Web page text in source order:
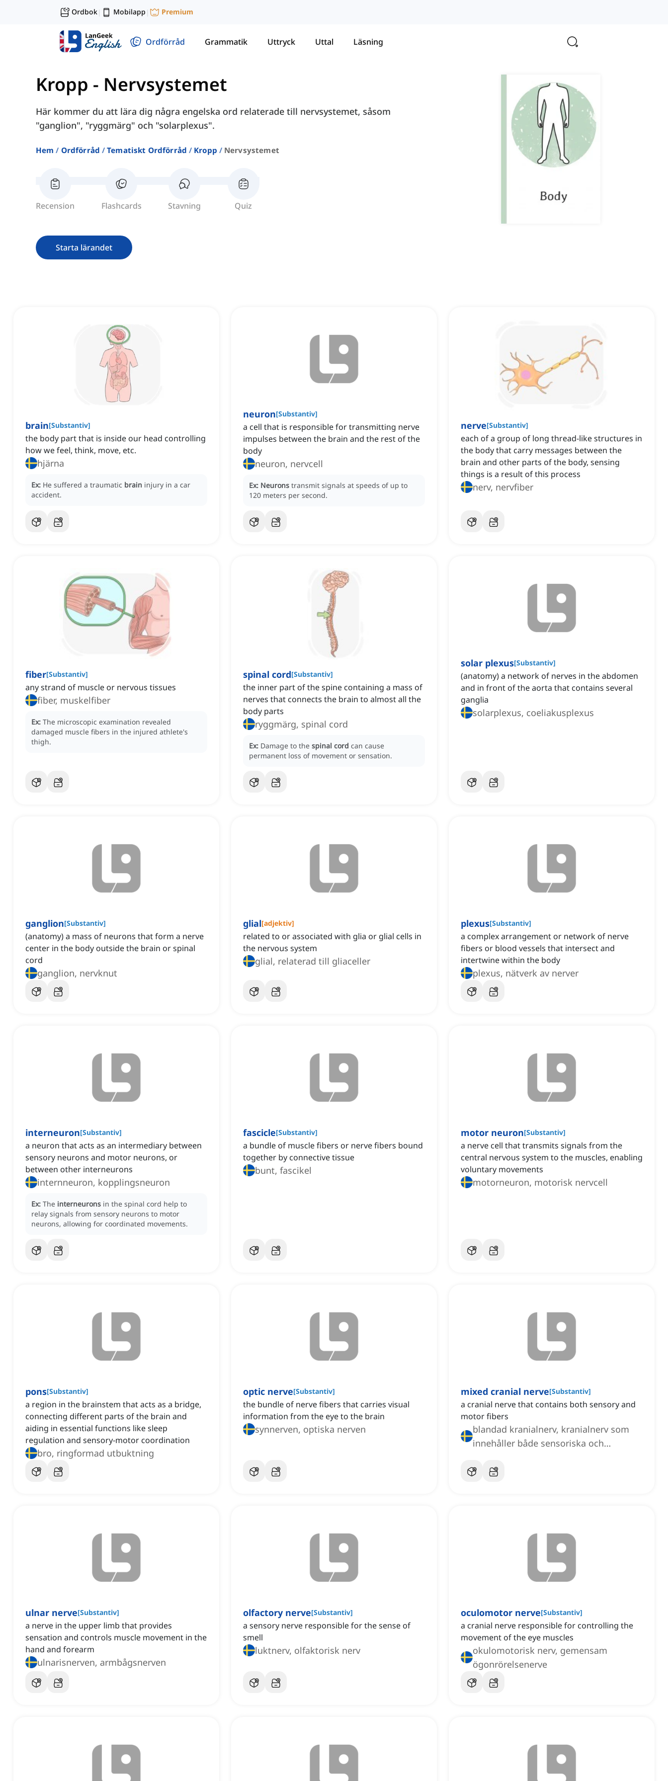
Ordbok| Mobilapp | Premium
Ordförråd Grammatik Uttryck Uttal Läsning
Kropp - Nervsystemet
Här kommer du att lära dig några engelska ord relaterade till nervsystemet, såsom
"ganglion", "ryggmärg" och "solarplexus".
Hem Ordförråd Tematiskt Ordförråd Kropp Nervsystemet
Recension Flashcards Stavning Quiz
Starta lärandet
brain[Substantiv]
the body part that is inside our head controlling
how we feel, think, move, etc.
hjärna
Ex: He suffered a traumatic brain injury in a car
accident.
neuron[Substantiv]
a cell that is responsible for transmitting nerve
impulses between the brain and the rest of the
body
neuron, nervcell
Ex: Neurons transmit signals at speeds of up to
120 meters per second.
nerve[Substantiv]
each of a group of long thread-like structures in
the body that carry messages between the
brain and other parts of the body, sensing
things is a result of this process
nerv, nervfiber
fiber[Substantiv]
any strand of muscle or nervous tissues
fiber, muskelfiber
Ex: The microscopic examination revealed
damaged muscle fibers in the injured athlete's
thigh.
spinal cord[Substantiv]
the inner part of the spine containing a mass of
nerves that connects the brain to almost all the
body parts
ryggmärg, spinal cord
Ex: Damage to the spinal cord can cause
permanent loss of movement or sensation.
solar plexus[Substantiv]
(anatomy) a network of nerves in the abdomen
and in front of the aorta that contains several
ganglia
solarplexus, coeliakusplexus
ganglion[Substantiv]
(anatomy) a mass of neurons that form a nerve
center in the body outside the brain or spinal
cord
ganglion, nervknut
glial[adjektiv]
related to or associated with glia or glial cells in
the nervous system
glial, relaterad till gliaceller
plexus[Substantiv]
a complex arrangement or network of nerve
fibers or blood vessels that intersect and
intertwine within the body
plexus, nätverk av nerver
interneuron[Substantiv]
a neuron that acts as an intermediary between
sensory neurons and motor neurons, or
between other interneurons
internneuron, kopplingsneuron
Ex: The interneurons in the spinal cord help to
relay signals from sensory neurons to motor
neurons, allowing for coordinated movements.
fascicle[Substantiv]
a bundle of muscle fibers or nerve fibers bound
together by connective tissue
bunt, fascikel
motor neuron[Substantiv]
a nerve cell that transmits signals from the
central nervous system to the muscles, enabling
voluntary movements
motorneuron, motorisk nervcell
pons[Substantiv]
a region in the brainstem that acts as a bridge,
connecting different parts of the brain and
aiding in essential functions like sleep
regulation and sensory-motor coordination
bro, ringformad utbuktning
optic nerve[Substantiv]
the bundle of nerve fibers that carries visual
information from the eye to the brain
synnerven, optiska nerven
mixed cranial nerve[Substantiv]
a cranial nerve that contains both sensory and
motor fibers
blandad kranialnerv, kranialnerv som
innehåller både sensoriska och
ulnar nerve[Substantiv]
a nerve in the upper limb that provides
sensation and controls muscle movement in the
hand and forearm
ulnarisnerven, armbågsnerven
olfactory nerve[Substantiv]
a sensory nerve responsible for the sense of
smell
luktnerv, olfaktorisk nerv
oculomotor nerve[Substantiv]
a cranial nerve responsible for controlling the
movement of the eye muscles
okulomotorisk nerv, gemensam
ögonrörelsenerve